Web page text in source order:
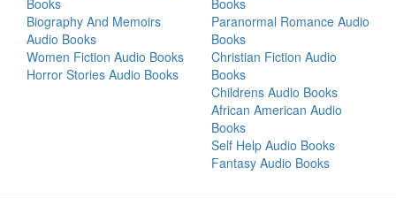
Books
Biography And Memoirs
Audio Books
Women Fiction Audio Books
Horror Stories Audio Books
Books
Paranormal Romance Audio
Books
Christian Fiction Audio
Books
Childrens Audio Books
African American Audio
Books
Self Help Audio Books
Fantasy Audio Books